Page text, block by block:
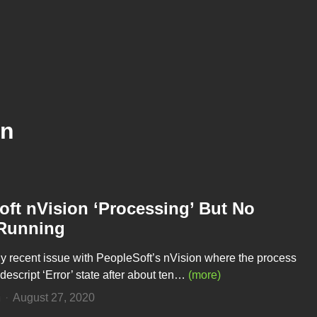
nVision ‘Processing’ But No
recent issue with PeopleSoft’s nVision where the process
‘Error’ state after about ten… (more)
August 27, 2020